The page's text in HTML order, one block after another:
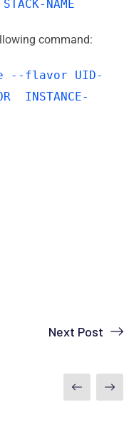
NAME
command:
--flavor UID-
INSTANCE-
Next Post